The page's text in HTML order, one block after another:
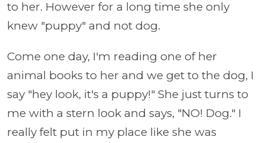
to her. However for a long time she only
knew "puppy" and not dog.
Come one day, I'm reading one of her
animal books to her and we get to the dog, I
say "hey look, it's a puppy!" She just turns to
me with a stern look and says, "NO! Dog." I
really felt put in my place like she was